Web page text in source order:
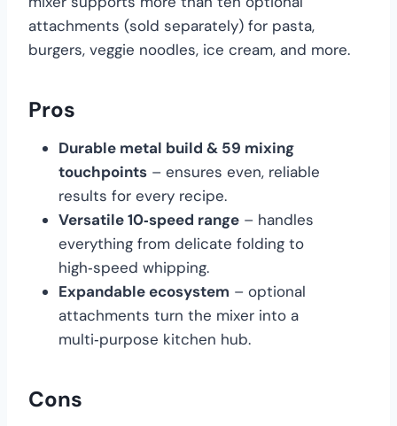
attachments (sold separately) for pasta,
burgers, veggie noodles, ice cream, and more.
Pros
Durable metal build & 59 mixing
touchpoints – ensures even, reliable
results for every recipe.
Versatile 10‑speed range – handles
everything from delicate folding to
high‑speed whipping.
Expandable ecosystem – optional
attachments turn the mixer into a
multi‑purpose kitchen hub.
Cons